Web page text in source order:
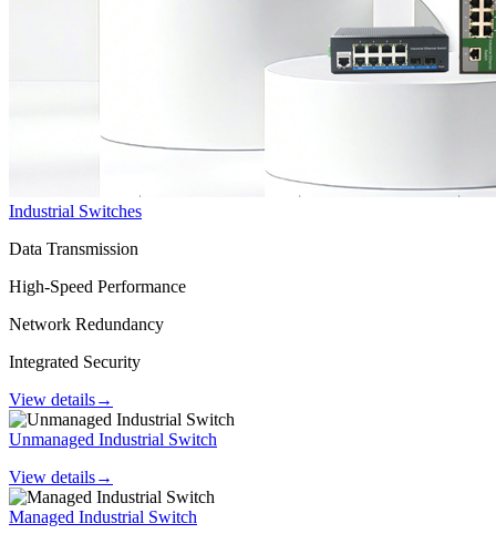
Industrial Switches
Data Transmission
High-Speed Performance
Network Redundancy
Integrated Security
View details→
Unmanaged Industrial Switch
View details→
Managed Industrial Switch